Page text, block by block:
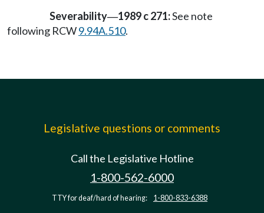
Severability—1989 c 271:See note
following RCW9.94A.510.
Legislative questions or comments
Call the Legislative Hotline
1-800-562-6000
TTY for deaf/hard of hearing: 1-800-833-6388